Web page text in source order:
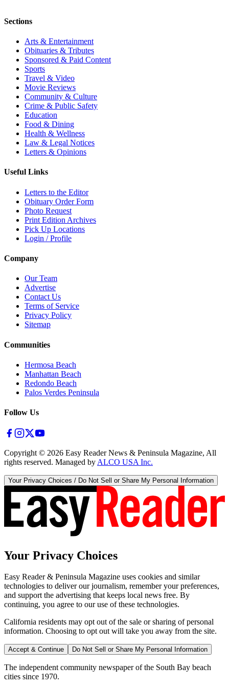
Sections
Arts & Entertainment
Obituaries & Tributes
Sponsored & Paid Content
Sports
Travel & Video
Movie Reviews
Community & Culture
Crime & Public Safety
Education
Food & Dining
Health & Wellness
Law & Legal Notices
Letters & Opinions
Useful Links
Letters to the Editor
Obituary Order Form
Photo Request
Print Edition Archives
Pick Up Locations
Login / Profile
Company
Our Team
Advertise
Contact Us
Terms of Service
Privacy Policy
Sitemap
Communities
Hermosa Beach
Manhattan Beach
Redondo Beach
Palos Verdes Peninsula
Follow Us
Copyright © 2026 Easy Reader News & Peninsula Magazine, All
rights reserved. Managed by ALCO USA Inc.
Your Privacy Choices / Do Not Sell or Share My Personal Information
Your Privacy Choices
Easy Reader & Peninsula Magazine uses cookies and similar
technologies to deliver our journalism, remember your preferences,
and support the advertising that keeps local news free. By
continuing, you agree to our use of these technologies.
California residents may opt out of the sale or sharing of personal
information. Choosing to opt out will take you away from the site.
Accept & Continue Do Not Sell or Share My Personal Information
The independent community newspaper of the South Bay beach
cities since 1970.